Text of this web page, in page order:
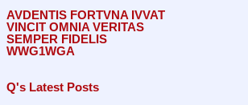
AVDENTIS FORTVNA IVVAT
VINCIT OMNIA VERITAS
SEMPER FIDELIS
WWG1WGA
Q's Latest Posts